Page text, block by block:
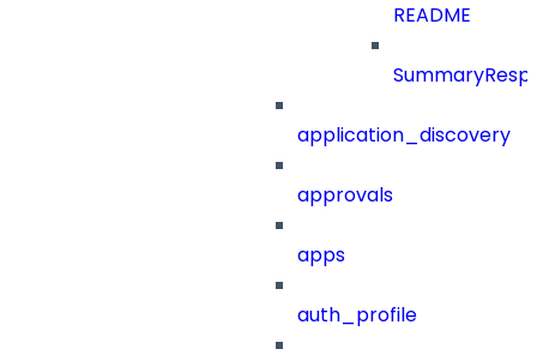
README
application_discovery
approvals
apps
auth_profile